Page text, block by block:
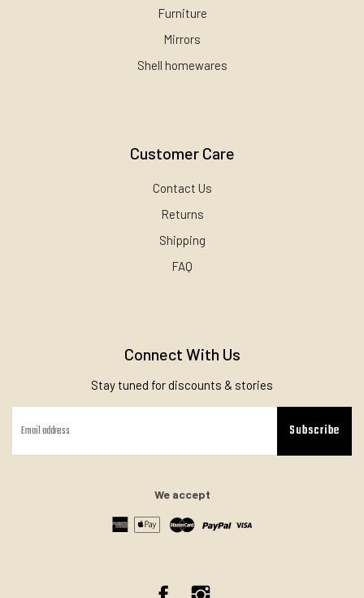
Furniture
Mirrors
Shell homewares
Customer Care
Contact Us
Returns
Shipping
FAQ
Connect With Us
Stay tuned for discounts & stories
Subscribe
We accept
Facebook